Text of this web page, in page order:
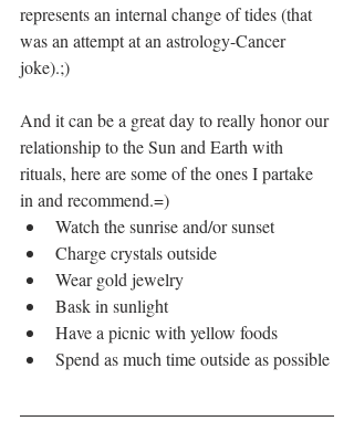
represents an internal change of tides (that
was an attempt at an astrology-Cancer
joke).;)
And it can be a great day to really honor our
relationship to the Sun and Earth with
rituals, here are some of the ones I partake
in and recommend.=)
Watch the sunrise and/or sunset
Charge crystals outside
Wear gold jewelry
Bask in sunlight
Have a picnic with yellow foods
Spend as much time outside as possible